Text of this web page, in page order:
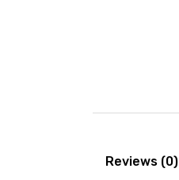
Reviews (0)